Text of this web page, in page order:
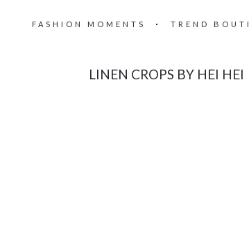
FASHION MOMENTS TREND
LINEN CROPS BY HEI HEI